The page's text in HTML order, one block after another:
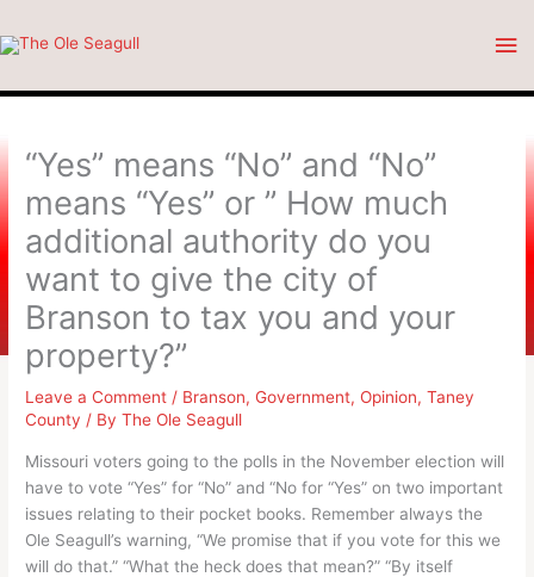
to
“Yes” means “No” and “No”
means “Yes” or ” How much
additional authority do you
want to give the city of
Branson to tax you and your
property?”
Leave a Comment / Branson,Government,Opinion,Taney
County / ByThe Ole Seagull
Missouri voters going to the polls in the November election will
have to vote “Yes” for “No” and “No for “Yes” on two important
issues relating to their pocket books. Remember always the
Ole Seagull’s warning, “We promise that if you vote for this we
will do that.” “What the heck does that mean?” “By itself